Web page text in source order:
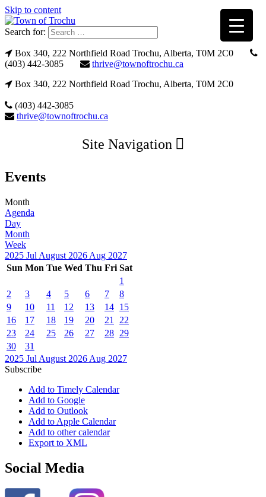
Skip to content
Search for:
Box 340, 222 Northfield Road Trochu, Alberta, T0M 2C0
(403) 442-3085
thrive@townoftrochu.ca
Box 340, 222 Northfield Road Trochu, Alberta, T0M 2C0
(403) 442-3085
thrive@townoftrochu.ca
Site Navigation
Events
Month
Agenda
Day
Month
Week
2025 Jul August 2026 Aug 2027
Sun Mon Tue Wed Thu Fri Sat
1
2
3 4 5 6 7
8
9
10 11 12 13 14 15
16
17 18 19 20 21
22
23
24 25 26 27 28 29
30
31
2025 Jul August 2026 Aug 2027
Subscribe
Add to Timely Calendar
Add to Google
Add to Outlook
Add to Apple Calendar
Add to other calendar
Export to XML
Social Media